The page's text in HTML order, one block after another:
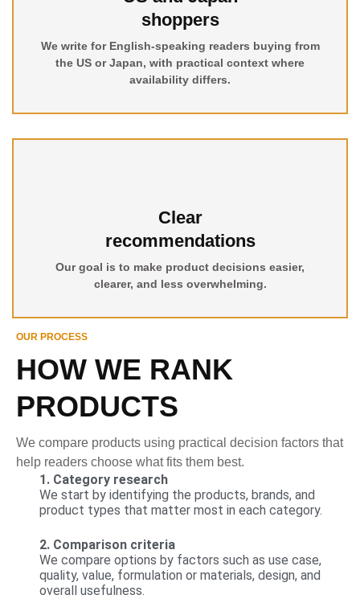
shoppers
We write for English-speaking readers buying from
the US or Japan, with practical context where
availability differs.
Clear
recommendations
Our goal is to make product decisions easier,
clearer, and less overwhelming.
OUR PROCESS
HOW WE RANK
PRODUCTS
We compare products using practical decision factors that
help readers choose what fits them best.
1. Category research
We start by identifying the products, brands, and
product types that matter most in each category.
2. Comparison criteria
We compare options by factors such as use case,
quality, value, formulation or materials, design, and
overall usefulness.